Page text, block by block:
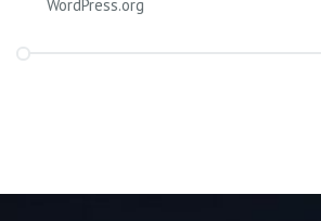
WordPress.org